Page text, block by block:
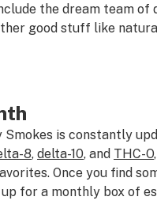
the dream team of
good stuff like
Smokes is constantly
8, delta-10, and THC-O
Once you find
for a monthly box of